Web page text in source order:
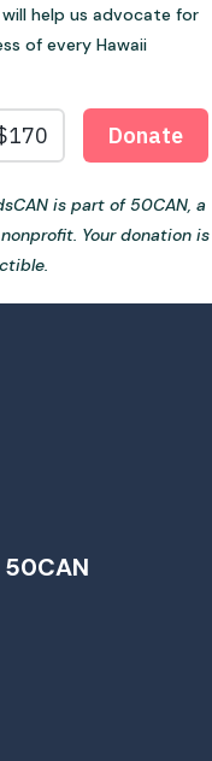
help us advocate for
of every Hawaii
is part of 50CAN, a
Your donation is
50CAN